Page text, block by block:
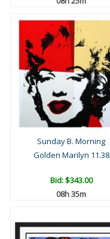
Sunday B. Morning
Golden Marilyn 11.38
Bid:$343.00
08h 35m